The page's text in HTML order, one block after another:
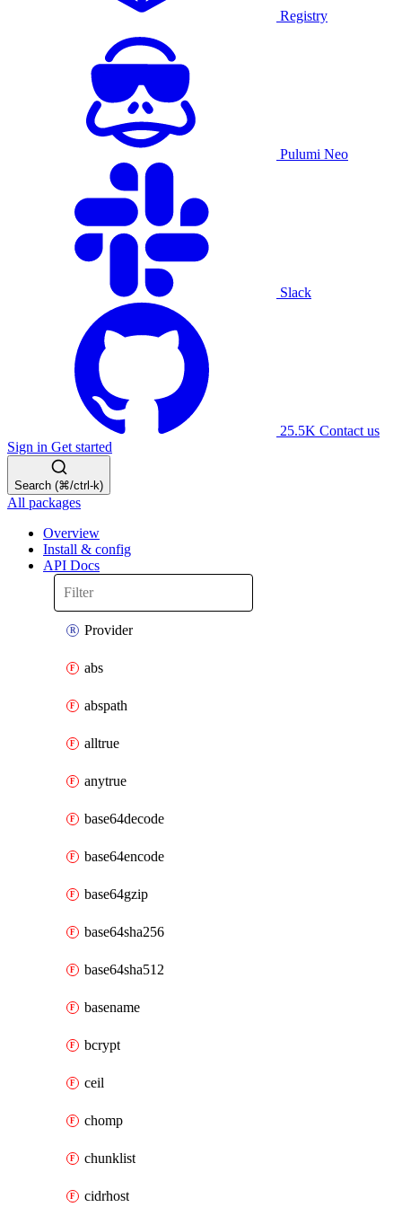
Registry
Pulumi Neo
Slack
25.5K Contact us
Sign in Get started
Search (⌘/ctrl-k)
All packages
Overview
Install & config
API Docs
Provider
abs
abspath
alltrue
anytrue
base64decode
base64encode
base64gzip
base64sha256
base64sha512
basename
bcrypt
ceil
chomp
chunklist
cidrhost